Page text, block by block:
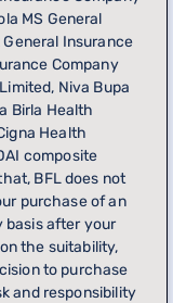
MS General
Insurance
Company
Niva Bupa
Birla Health
Health
composite
BFL does not
purchase of an
basis after your
the suitability,
to purchase
and responsibility